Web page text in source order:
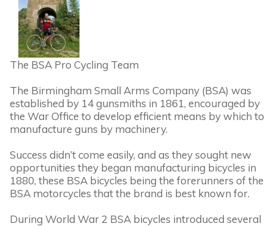
The BSA Pro Cycling Team
The Birmingham Small Arms Company (BSA) was
established by 14 gunsmiths in 1861, encouraged by
the War Office to develop efficient means by which to
manufacture guns by machinery.
Success didn’t come easily, and as they sought new
opportunities they began manufacturing bicycles in
1880, these BSA bicycles being the forerunners of the
BSA motorcycles that the brand is best known for.
During World War 2 BSA bicycles introduced several